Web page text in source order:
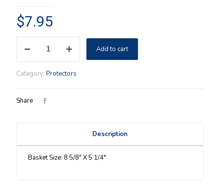
$7.95
Plaid
Protector
Add to cart
Category: Protectors
Share
Description
Basket Size: 8 5/8″ X 5 1/4″